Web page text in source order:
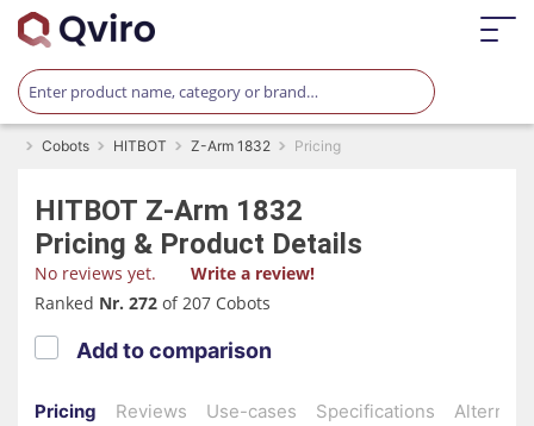
Cobots HITBOT Z-Arm 1832 Pricing
HITBOT Z-Arm 1832
Pricing & Product Details
No reviews yet.
Write a review!
Ranked Nr. 272 of 207 Cobots
Pricing Reviews Use-cases Specifications
Add to comparison